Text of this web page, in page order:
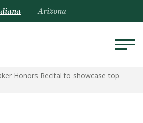
Arizona
Honors Recital to showcase top